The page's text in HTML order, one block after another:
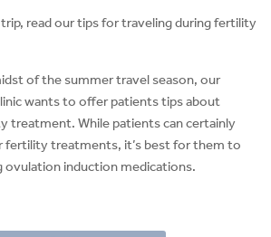
read our tips for traveling during fertility
of the summer travel season, our
wants to offer patients tips about
treatment. While patients can certainly
fertility treatments, it’s best for them to
ovulation induction medications.